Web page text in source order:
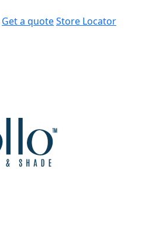
Get a quoteStore Locator